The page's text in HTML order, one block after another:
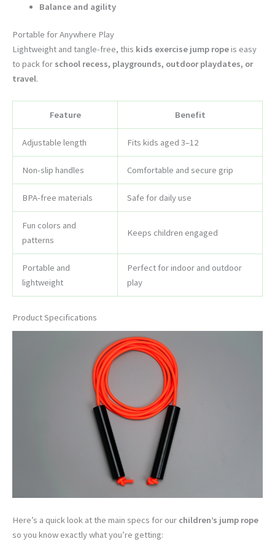
Balance and agility
Portable for Anywhere Play
Lightweight and tangle-free, this kids exercise jump ropeis easy
to pack for school recess, playgrounds, outdoor playdates, or
travel.
Feature Benefit
Adjustable length Fits kids aged 3–12
Non-slip handles Comfortable and secure grip
BPA-free materials Safe for daily use
Fun colors and
patterns
Keeps children engaged
Portable and
lightweight
Perfect for indoor and outdoor
play
Product Specifications
Here’s a quick look at the main specs for our children’s jump rope
so you know exactly what you’re getting: